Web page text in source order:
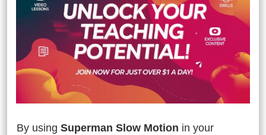
By usingSuperman Slow Motion in your